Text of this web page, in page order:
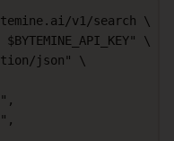
v1/search \
$BYTEMINE_API_KEY" \
json" \